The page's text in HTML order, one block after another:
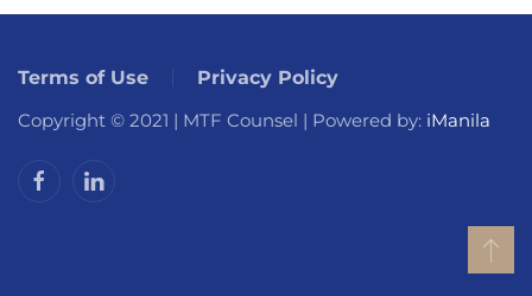
Terms of Use
Privacy Policy
Copyright © 2021 | MTF Counsel | Powered by: iManila